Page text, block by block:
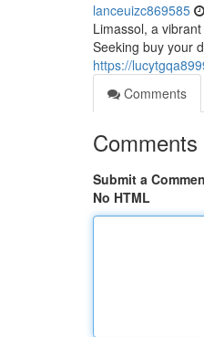
lanceuizc869585
Limassol, a
Seeking buy your
https://
Comments
Comments
Submit a
No HTML